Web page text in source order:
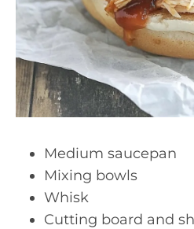
Medium saucepan
Mixing bowls
Whisk
Cutting board and